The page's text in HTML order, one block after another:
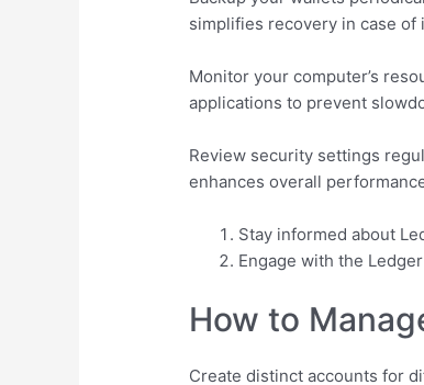
simplifies recovery in case of
Monitor your computer’s
applications to prevent
Review security settings
enhances overall
Stay informed about
Engage with the
How to
Create distinct accounts for